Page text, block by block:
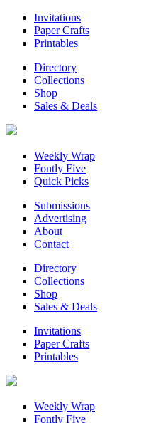
Invitations
Paper Crafts
Printables
Directory
Collections
Shop
Sales & Deals
Weekly Wrap
Fontly Five
Quick Picks
Submissions
Advertising
About
Contact
Directory
Collections
Shop
Sales & Deals
Invitations
Paper Crafts
Printables
Weekly Wrap
Fontly Five